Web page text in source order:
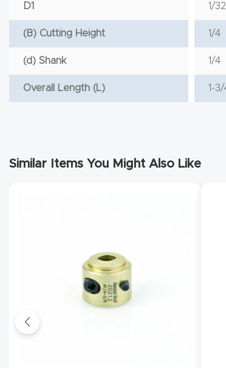
D1 1/32
(B) Cutting Height 1/4
(d) Shank 1/4
Overall Length (L) 1-3/
Similar Items You Might Also Like